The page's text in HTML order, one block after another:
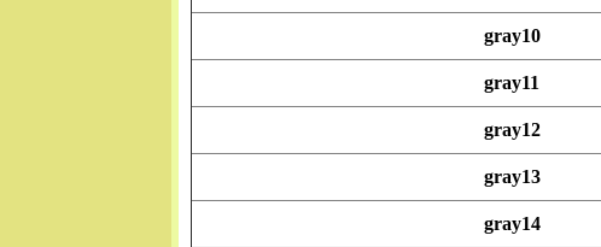
gray10
gray11
gray12
gray13
gray14